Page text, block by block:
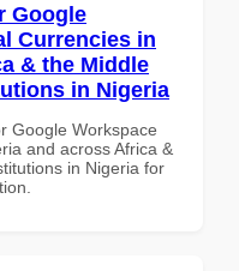
Google
Currencies in
& the Middle
in Nigeria
Google Workspace
and across Africa &
in Nigeria for